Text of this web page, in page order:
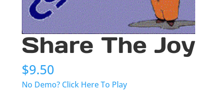
Share The Joy
$9.50
No Demo? Click Here To Play